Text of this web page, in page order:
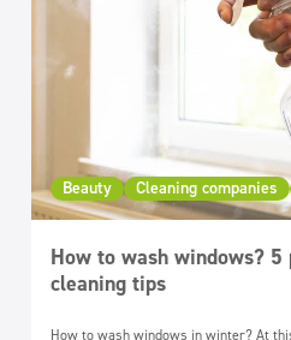
Beauty Cleaning companies
How to wash windows?
cleaning tips
How to wash windows in winter? At